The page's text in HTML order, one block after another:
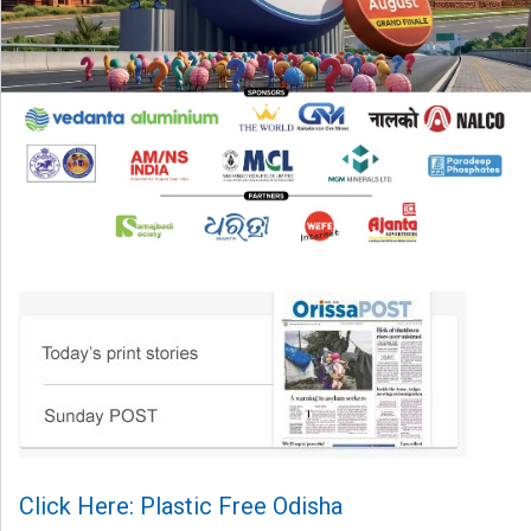
Click Here: Plastic Free Odisha